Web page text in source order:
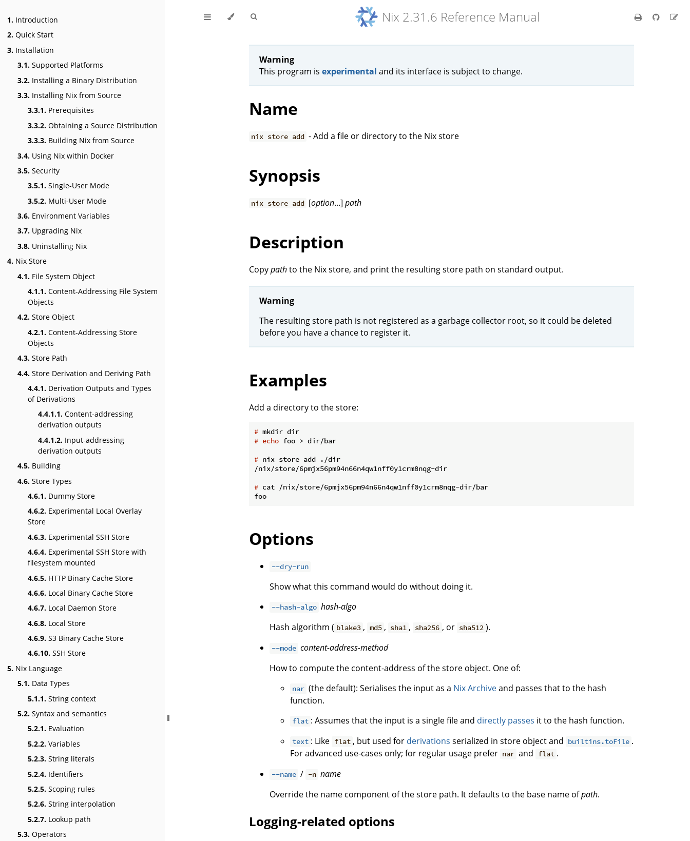
1. Introduction
2. Quick Start
3. Installation
3.1. Supported Platforms
3.2. Installing a Binary Distribution
3.3. Installing Nix from Source
3.3.1. Prerequisites
3.3.2. Obtaining a Source Distribution
3.3.3. Building Nix from Source
3.4. Using Nix within Docker
3.5. Security
3.5.1. Single-User Mode
3.5.2. Multi-User Mode
3.6. Environment Variables
3.7. Upgrading Nix
3.8. Uninstalling Nix
4. Nix Store
4.1. File System Object
4.1.1. Content-Addressing File System
Objects
4.2. Store Object
4.2.1. Content-Addressing Store
Objects
4.3. Store Path
4.4. Store Derivation and Deriving Path
4.4.1. Derivation Outputs and Types
of Derivations
4.4.1.1. Content-addressing
derivation outputs
4.4.1.2. Input-addressing
derivation outputs
4.5. Building
4.6. Store Types
4.6.1. Dummy Store
4.6.2. Experimental Local Overlay
Store
4.6.3. Experimental SSH Store
4.6.4. Experimental SSH Store with
filesystem mounted
4.6.5. HTTP Binary Cache Store
4.6.6. Local Binary Cache Store
4.6.7. Local Daemon Store
4.6.8. Local Store
4.6.9. S3 Binary Cache Store
4.6.10. SSH Store
5. Nix Language
5.1. Data Types
5.1.1. String context
5.2. Syntax and semantics
5.2.1. Evaluation
5.2.2. Variables
5.2.3. String literals
5.2.4. Identifiers
5.2.5. Scoping rules
5.2.6. String interpolation
5.2.7. Lookup path
5.3. Operators
Nix 2.31.6 Reference Manual
Warning
This program is experimental and its interface is subject to change.
Name
nix store add - Add a file or directory to the Nix store
Synopsis
nix store add [option...]path
Description
Copypathto the Nix store, and print the resulting store path on standard output.
Warning
The resulting store path is not registered as a garbage collector root, so it could be deleted
before you have a chance to register it.
Examples
Add a directory to the store:
# mkdir dir
# echo foo > dir/bar
# nix store add ./dir
# cat /nix/store/6pmjx56pm94n66n4qw1nff0y1crm8nqg-dir/bar
Options
--dry-run
Show what this command would do without doing it.
--hash-algo hash-algo
Hash algorithm ( blake3 , md5 , sha1 , sha256 , or sha512 ).
--mode content-address-method
How to compute the content-address of the store object. One of:
nar (the default): Serialises the input as a Nix Archiveand passes that to the hash
function.
flat : Assumes that the input is a single file and directly passes it to the hash function.
text : Like flat , but used for derivations serialized in store object and builtins.toFile .
For advanced use-cases only; for regular usage prefer nar and flat .
--name / -n name
Override the name component of the store path. It defaults to the base name ofpath.
Logging-related options